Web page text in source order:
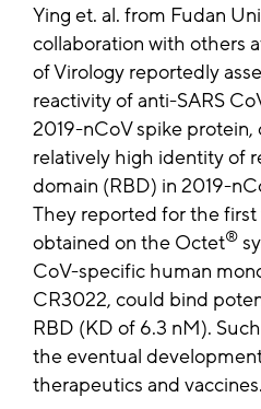
Ying et. al. from Fudan
collaboration with others
of Virology reportedly
reactivity of anti-SARS
2019-nCoV spike
relatively high identity of
domain (RBD) in 2019-
They reported for the
obtained on the Octet®
CoV-specific human
CR3022, could bind
RBD (KD of 6.3 nM).
the eventual
therapeutics and vaccines.